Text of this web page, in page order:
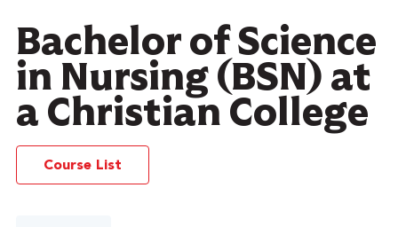
Bachelor of Science
in Nursing (BSN) at
a Christian College
Course List